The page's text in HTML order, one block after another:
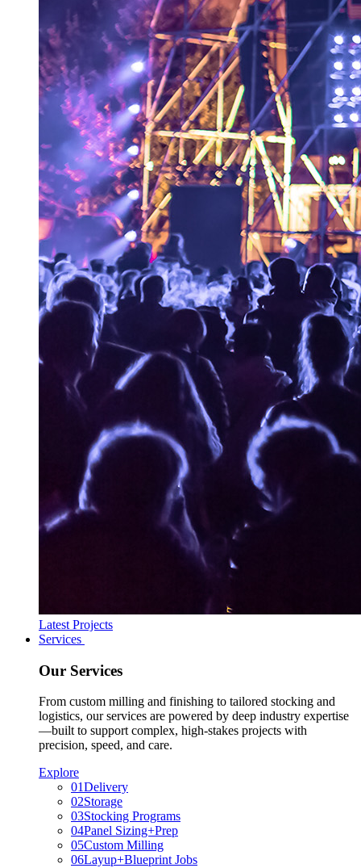
Latest Projects
Services
Our Services
From custom milling and finishing to tailored stocking and
logistics, our services are powered by deep industry expertise
—built to support complex, high-stakes projects with
precision, speed, and care.
Explore
01Delivery
02Storage
03Stocking Programs
04Panel Sizing+Prep
05Custom Milling
06Layup+Blueprint Jobs